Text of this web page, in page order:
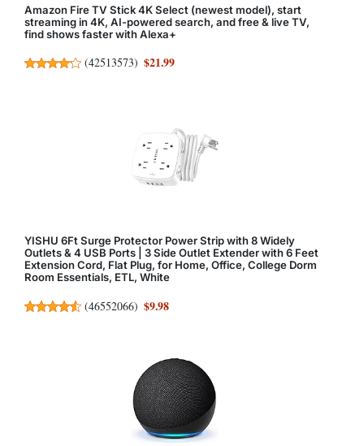
Amazon Fire TV Stick 4K Select (newest model), start
streaming in 4K, AI-powered search, and free & live TV,
find shows faster with Alexa+
(42513573) $21.99
YISHU 6Ft Surge Protector Power Strip with 8 Widely
Outlets & 4 USB Ports | 3 Side Outlet Extender with 6 Feet
Extension Cord, Flat Plug, for Home, Office, College Dorm
Room Essentials, ETL, White
(46552066) $9.98